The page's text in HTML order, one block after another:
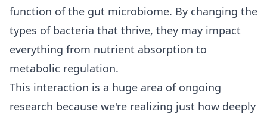
function of the gut microbiome. By changing the
types of bacteria that thrive, they may impact
everything from nutrient absorption to
metabolic regulation.
This interaction is a huge area of ongoing
research because we're realizing just how deeply